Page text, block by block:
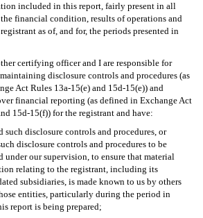
included in this report, fairly present in all
the financial condition, results of operations and
as of, and for, the periods presented in
certifying officer and I are responsible for
disclosure controls and procedures (as
Act Rules 13a-15(e) and 15d-15(e)) and
financial reporting (as defined in Exchange Act
15d-15(f)) for the registrant and have:
such disclosure controls and procedures, or
disclosure controls and procedures to be
under our supervision, to ensure that material
relating to the registrant, including its
subsidiaries, is made known to us by others
entities, particularly during the period in
report is being prepared;